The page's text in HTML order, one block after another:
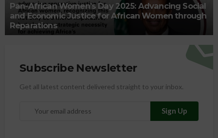
Pan-African Women’s Day 2025: Advancing Social
and Economic Justice for African Women through
Reparations
Subscribe Newsletter
Get all latest content delivered straight to your inbox.